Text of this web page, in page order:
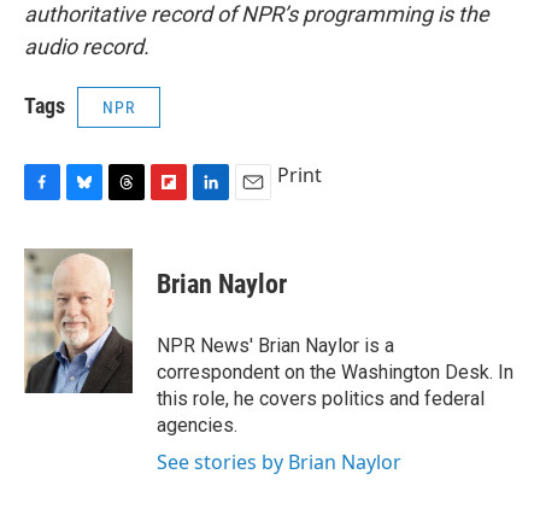
authoritative record of NPR’s programming is the
audio record.
Tags NPR
c
e
b
o
o
k
u
e
s
k
y
r
e
a
d
s
p
b
a
d
k
e
I
n
i
l
Print
Brian Naylor
NPR News' Brian Naylor is a
correspondent on the Washington Desk. In
this role, he covers politics and federal
agencies.
See stories by Brian Naylor